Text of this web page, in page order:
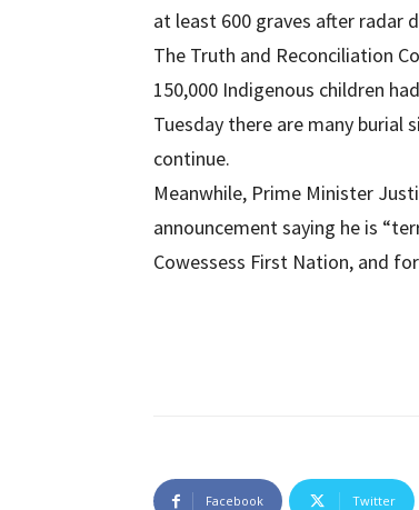
at least 600 graves after radar
The Truth and Reconciliation
150,000 Indigenous children
Tuesday there are many burial
continue.
Meanwhile, Prime Minister
announcement saying he is
Cowessess First Nation, and
Facebook Twitter